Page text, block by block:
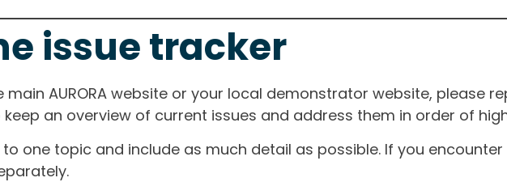
issue tracker
AURORA website or your local demonstrator website, please
an overview of current issues and address them in order of
one topic and include as much detail as possible. If you